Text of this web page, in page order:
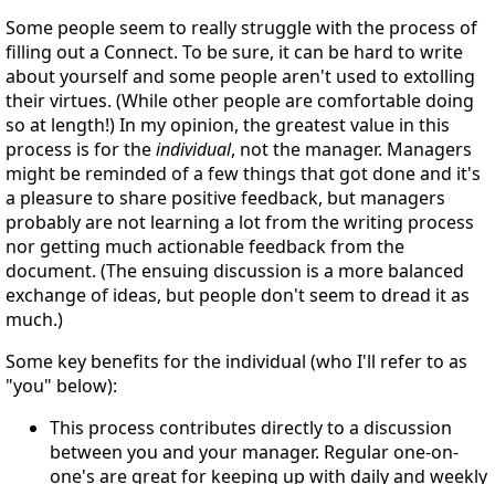
Some people seem to really struggle with the process of
filling out a Connect. To be sure, it can be hard to write
about yourself and some people aren't used to extolling
their virtues. (While other people are comfortable doing
so at length!) In my opinion, the greatest value in this
process is for theindividual, not the manager. Managers
might be reminded of a few things that got done and it's
a pleasure to share positive feedback, but managers
probably are not learning a lot from the writing process
nor getting much actionable feedback from the
document. (The ensuing discussion is a more balanced
exchange of ideas, but people don't seem to dread it as
much.)
Some key benefits for the individual (who I'll refer to as
"you" below):
This process contributes directly to a discussion
between you and your manager. Regular one-on-
one's are great for keeping up with daily and weekly